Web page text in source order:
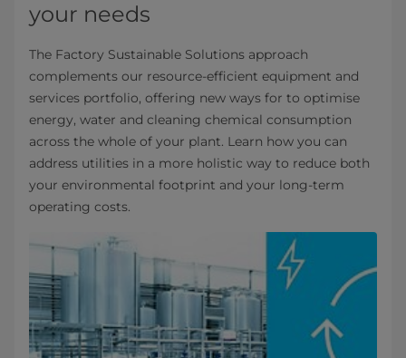
your needs
The Factory Sustainable Solutions approach
complements our resource-efficient equipment and
services portfolio, offering new ways for to optimise
energy, water and cleaning chemical consumption
across the whole of your plant. Learn how you can
address utilities in a more holistic way to reduce both
your environmental footprint and your long-term
operating costs.